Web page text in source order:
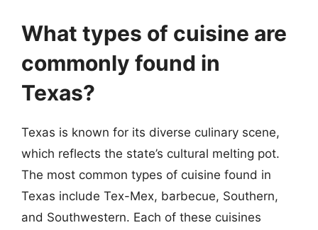
What types of cuisine are
commonly found in
Texas?
Texas is known for its diverse culinary scene,
which reflects the state’s cultural melting pot.
The most common types of cuisine found in
Texas include Tex-Mex, barbecue, Southern,
and Southwestern. Each of these cuisines